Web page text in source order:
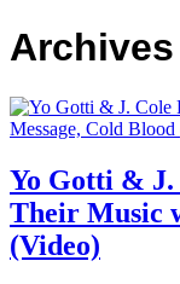
Archives
Yo Gotti & J.
Their Music
(Video)